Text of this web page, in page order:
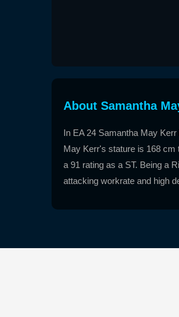
About Samantha
In EA 24 Samantha May
May Kerr's stature is 168 cm
a 91 rating as a ST. Being a
attacking workrate and high